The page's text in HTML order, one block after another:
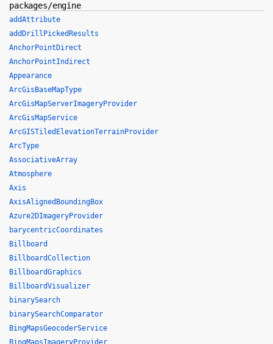
packages/engine
addAttribute
addDrillPickedResults
AnchorPointDirect
AnchorPointIndirect
Appearance
ArcGisBaseMapType
ArcGisMapServerImageryProvider
ArcGisMapService
ArcGISTiledElevationTerrainProvider
ArcType
AssociativeArray
Atmosphere
Axis
AxisAlignedBoundingBox
Azure2DImageryProvider
barycentricCoordinates
Billboard
BillboardCollection
BillboardGraphics
BillboardVisualizer
binarySearch
binarySearchComparator
BingMapsGeocoderService
BingMapsImageryProvider